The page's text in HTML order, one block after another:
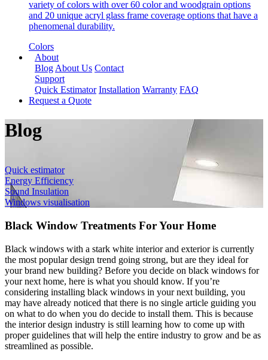
variety of colors with over 60 color and woodgrain options
and 20 unique acryl glass frame coverage options that have a
phenomenal durability.
Colors
About
Blog About Us Contact
Support
Quick Estimator Installation Warranty FAQ
Request a Quote
Blog
Quick estimator
Energy Efficiency
Sound Insulation
Windows visualisation
Black Window Treatments For Your Home
Black windows with a stark white interior and exterior is currently
the most popular design trend going strong, but are they ideal for
your brand new building? Before you decide on black windows for
your next home, here is what you should know. If you’re
considering installing black windows in your next building, you
may have already noticed that there is no single article guiding you
on what to do when you do decide to install them. This is because
the interior design industry is still learning how to come up with
proper guidelines that will help the entire industry to grow and be as
streamlined as possible.